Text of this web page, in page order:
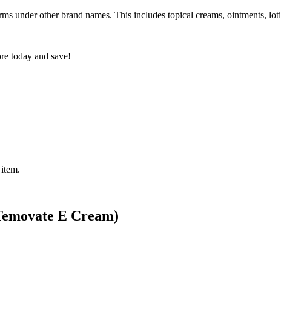
under other brand names. This includes topical creams, ointments,
today and save!
E Cream)